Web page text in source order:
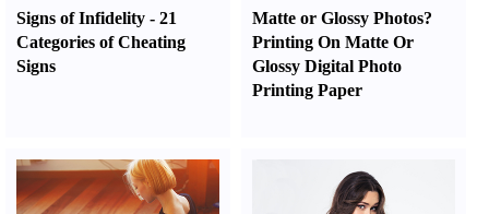
Signs of Infidelity - 21
Categories of Cheating
Signs
Matte or Glossy Photos?
Printing On Matte Or
Glossy Digital Photo
Printing Paper